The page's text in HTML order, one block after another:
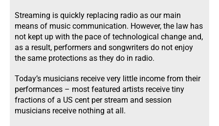
Streaming is quickly replacing radio as our main
means of music communication. However, the law has
not kept up with the pace of technological change and,
as a result, performers and songwriters do not enjoy
the same protections as they do in radio.
Today’s musicians receive very little income from their
performances – most featured artists receive tiny
fractions of a US cent per stream and session
musicians receive nothing at all.